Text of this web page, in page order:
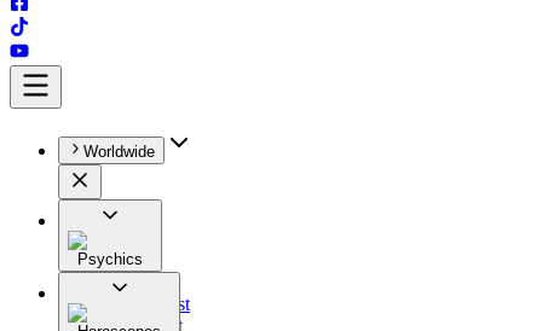
Worldwide
Psychics
All
Astrologist
Tarologist